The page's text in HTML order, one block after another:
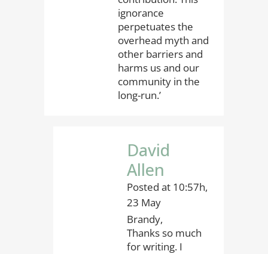
ignorance
perpetuates the
overhead myth and
other barriers and
harms us and our
community in the
long-run.’
David
Allen
Posted at 10:57h,
23 May
Brandy,
Thanks so much
for writing. I